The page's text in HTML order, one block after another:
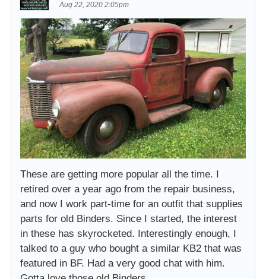
Aug 22, 2020 2:05pm
These are getting more popular all the time. I
retired over a year ago from the repair business,
and now I work part-time for an outfit that supplies
parts for old Binders. Since I started, the interest
in these has skyrocketed. Interestingly enough, I
talked to a guy who bought a similar KB2 that was
featured in BF. Had a very good chat with him.